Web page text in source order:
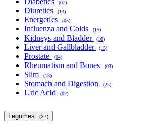
(07)
Diuretics (13)
Energetics (05)
Influenza and Colds (15)
Kidneys and Bladder (10)
Liver and Gallbladder (15)
Prostate (04)
Rheumatism and Bones (03)
Slim (13)
Stomach and Digestion (25)
Uric Acid (02)
Legumes (27)